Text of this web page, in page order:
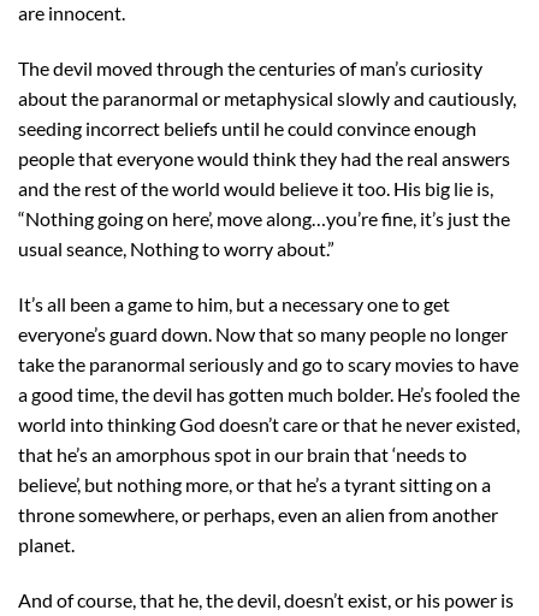
are innocent.
The devil moved through the centuries of man’s curiosity
about the paranormal or metaphysical slowly and cautiously,
seeding incorrect beliefs until he could convince enough
people that everyone would think they had the real answers
and the rest of the world would believe it too. His big lie is,
“Nothing going on here’, move along…you’re fine, it’s just the
usual seance, Nothing to worry about.”
It’s all been a game to him, but a necessary one to get
everyone’s guard down. Now that so many people no longer
take the paranormal seriously and go to scary movies to have
a good time, the devil has gotten much bolder. He’s fooled the
world into thinking God doesn’t care or that he never existed,
that he’s an amorphous spot in our brain that ‘needs to
believe’, but nothing more, or that he’s a tyrant sitting on a
throne somewhere, or perhaps, even an alien from another
planet.
And of course, that he, the devil, doesn’t exist, or his power is